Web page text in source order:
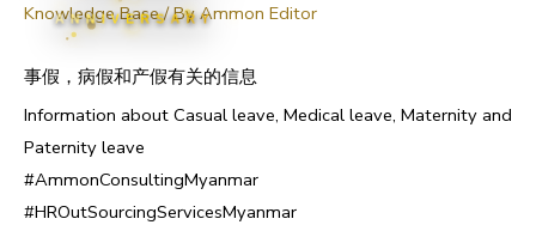
ANNIVERSARY
Knowledge Base/ ByAmmon Editor
事假，病假和产假有关的信息
Information about Casual leave, Medical leave, Maternity and
Paternity leave
#AmmonConsultingMyanmar
#HROutSourcingServicesMyanmar